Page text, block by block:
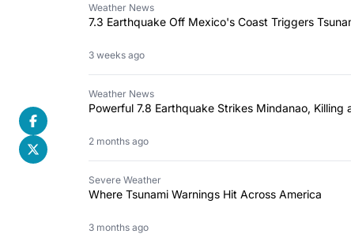
Weather News
7.3 Earthquake Off Mexico's Coast Triggers
3 weeks ago
Weather News
Powerful 7.8 Earthquake Strikes Mindanao,
2 months ago
Severe Weather
Where Tsunami Warnings Hit Across America
3 months ago